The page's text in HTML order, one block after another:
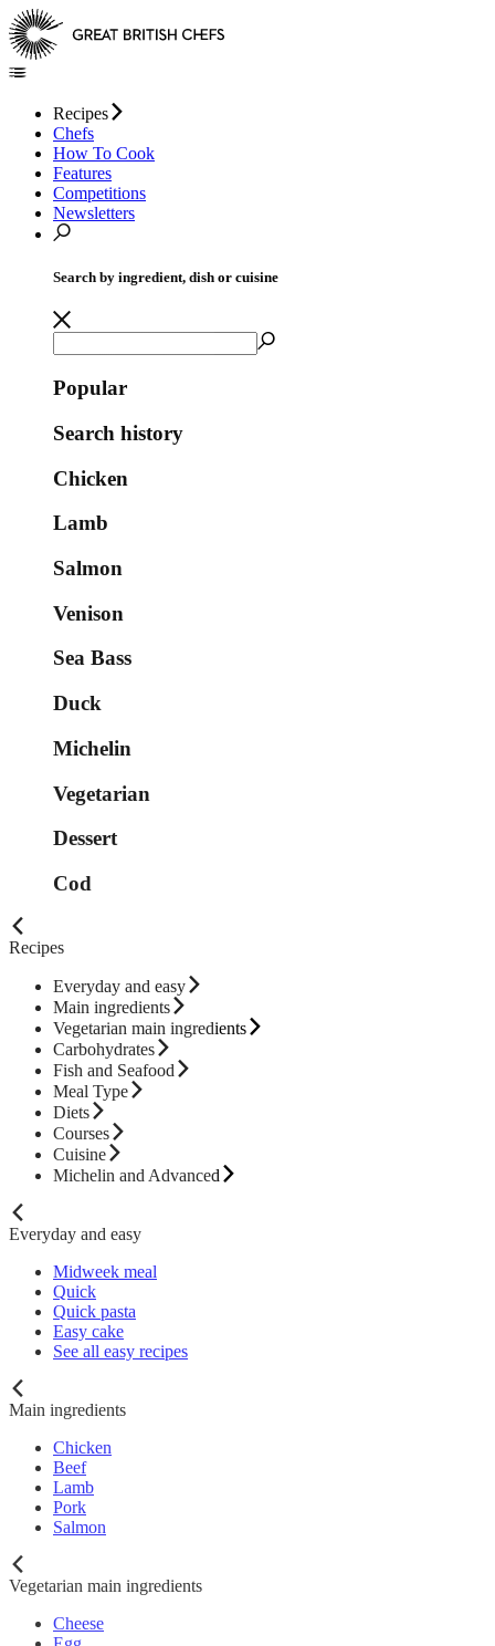
Recipes
Chefs
How To Cook
Features
Competitions
Newsletters
Search by ingredient, dish or cuisine
Popular
Search history
Chicken
Lamb
Salmon
Venison
Sea Bass
Duck
Michelin
Vegetarian
Dessert
Cod
Recipes
Everyday and easy
Main ingredients
Vegetarian main ingredients
Carbohydrates
Fish and Seafood
Meal Type
Diets
Courses
Cuisine
Michelin and Advanced
Everyday and easy
Midweek meal
Quick
Quick pasta
Easy cake
See all easy recipes
Main ingredients
Chicken
Beef
Lamb
Pork
Salmon
Vegetarian main ingredients
Cheese